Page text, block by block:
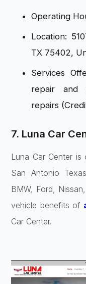
Operating
Location:
TX 75402,
Services
repair and
repairs
7. Luna Car
Luna Car Center
San Antonio
BMW, Ford,
vehicle benefits of
Car Center.